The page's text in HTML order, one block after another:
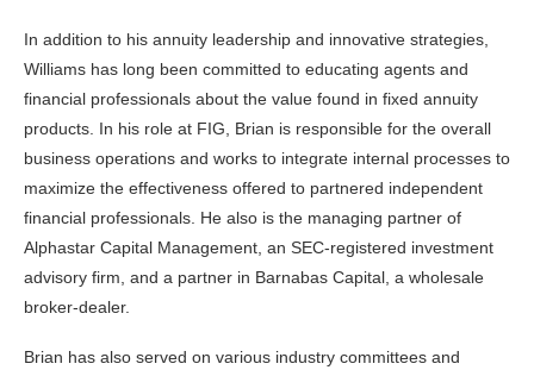
In addition to his annuity leadership and innovative strategies,
Williams has long been committed to educating agents and
financial professionals about the value found in fixed annuity
products. In his role at FIG, Brian is responsible for the overall
business operations and works to integrate internal processes to
maximize the effectiveness offered to partnered independent
financial professionals. He also is the managing partner of
Alphastar Capital Management, an SEC-registered investment
advisory firm, and a partner in Barnabas Capital, a wholesale
broker-dealer.
Brian has also served on various industry committees and